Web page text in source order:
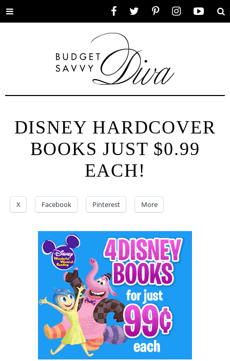
Toggle
DISNEY HARDCOVER
BOOKS JUST $0.99
EACH!
X Facebook Pinterest More